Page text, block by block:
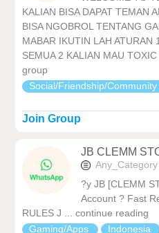
KALIAN BISA DAPAT TEMAN
BISA NGOBROL TENTANG
MABAR IKUTIN LAH ATURAN
SEMUA 2 KALIAN MAU
group
Social/Friendship/Community
Join Group
JB CLEMM
Any_Category
?y JB [CLEMM
Account ? Fast
RULES J ... continue reading
Gaming/Apps
Indonesia